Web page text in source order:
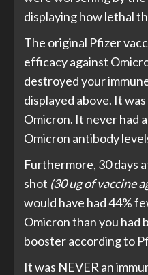
displaying how lethal
The original Pfizer
efficacy against
destroyed your
displayed above. It
Omicron. It never had
Omicron antibody
Furthermore, 30 days
shot (30 ug of vaccine
would have had 44%
Omicron than you had
booster according to
It was NEVER an